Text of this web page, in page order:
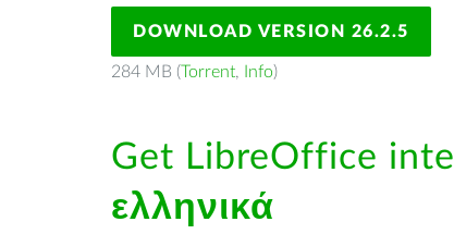
DOWNLOAD VERSION 26.2.5
284 MB (Torrent, Info)
Get LibreOffice
ελληνικά